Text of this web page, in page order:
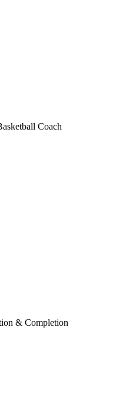
Coach
& Completion